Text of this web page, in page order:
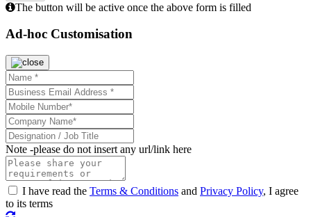
The button will be active once the above form is filled
Ad-hoc Customisation
Note -please do not insert any url/link here
I have read the Terms & Conditions and Privacy Policy, I agree
to its terms